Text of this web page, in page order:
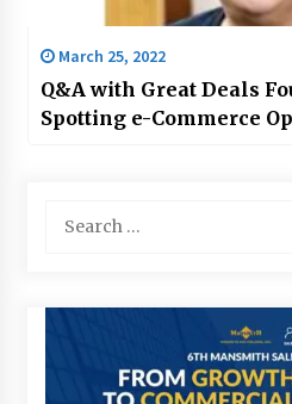
March 25, 2022
Q&A with Great Deals
Spotting e-Commerce
for: